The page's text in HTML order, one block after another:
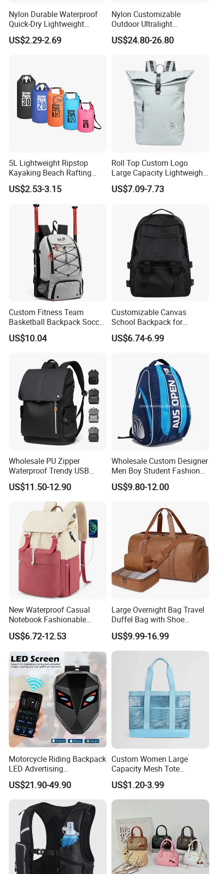
Packaging & Shipping
FAQ
Nylon Durable Waterproof
Quick-Dry Lightweight
Large-Capacity Foldable
Stylish Outdoor Hiking-
US$2.29-2.69
Nylon Customizable
Outdoor Ultralight
Compression Sack Foldable
Storage Backpack with
for Camping Hiking Travel
US$24.80-26.80
5L Lightweight Ripstop
Kayaking Beach Rafting
Swimming Waterproof Roll
Top PVC Dry Bag
US$2.53-3.15
Roll Top Custom Logo
Large Capacity Lightweight
Everyday Casual Laptop
Daily Backpack
US$7.09-7.73
Custom Fitness Team
Basketball Backpack Soccer
Casual Baseball Sports
Backpacks with Shoes
US$10.04
Customizable Canvas
School Backpack for
Students Large Capacity
Bookbag
US$6.74-6.99
Wholesale PU Zipper
Waterproof Trendy USB
Functional Fashion Laptop
Bags
US$11.50-12.90
Wholesale Custom Designer
Men Boy Student Fashion
Blue Dobby Nylon Racket
Double Shoulder Camping
Badminton Tennis Sports
US$9.80-12.00
New Waterproof Casual
Notebook Fashionable
Laptop Backpack School
Bag Daily Casual Backpack
US$6.72-12.53
Large Overnight Bag Travel
Duffel Bag with Shoe
Compartment Toiletry
Packing for Women Men
US$9.99-16.99
Motorcycle Riding Backpack
LED Advertising
Fashionable Delivery
Backpack
US$21.90-49.90
Custom Women Large
Capacity Mesh Tote
Handbag Waterproof
Outdoor Sports Beach Bag
US$1.20-3.99